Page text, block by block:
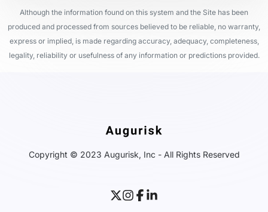
Although the information found on this system and the Site has been
produced and processed from sources believed to be reliable, no warranty,
express or implied, is made regarding accuracy, adequacy, completeness,
legality, reliability or usefulness of any information or predictions provided.
Copyright © 2023 Augurisk, Inc - All Rights Reserved